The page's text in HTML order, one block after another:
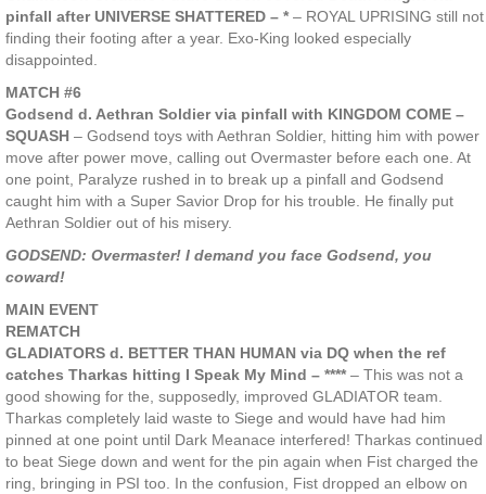
pinfall after UNIVERSE SHATTERED – * – ROYAL UPRISING still not
finding their footing after a year. Exo-King looked especially
disappointed.
MATCH #6
Godsend d. Aethran Soldier via pinfall with KINGDOM COME –
SQUASH – Godsend toys with Aethran Soldier, hitting him with power
move after power move, calling out Overmaster before each one. At
one point, Paralyze rushed in to break up a pinfall and Godsend
caught him with a Super Savior Drop for his trouble. He finally put
Aethran Soldier out of his misery.
GODSEND: Overmaster! I demand you face Godsend, you
coward!
MAIN EVENT
REMATCH
GLADIATORS d. BETTER THAN HUMAN via DQ when the ref
catches Tharkas hitting I Speak My Mind – **** – This was not a
good showing for the, supposedly, improved GLADIATOR team.
Tharkas completely laid waste to Siege and would have had him
pinned at one point until Dark Meanace interfered! Tharkas continued
to beat Siege down and went for the pin again when Fist charged the
ring, bringing in PSI too. In the confusion, Fist dropped an elbow on